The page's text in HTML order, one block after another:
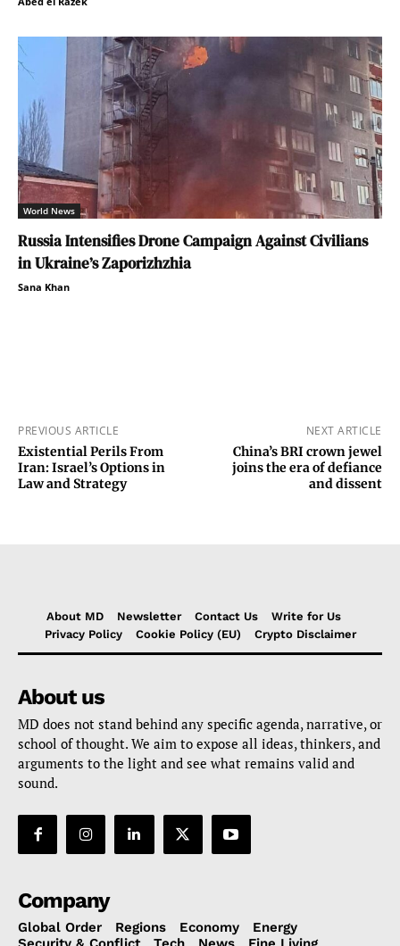
World News
Russia Intensifies Drone Campaign Against Civilians
in Ukraine’s Zaporizhzhia
Sana Khan
PREVIOUS ARTICLE
Existential Perils From
Iran: Israel’s Options in
Law and Strategy
NEXT ARTICLE
China’s BRI crown jewel
joins the era of defiance
and dissent
About MD Newsletter Contact Us
Write for Us
Privacy Policy
Cookie Policy (EU) Crypto Disclaimer
About us
MD does not stand behind any specific agenda, narrative, or
school of thought. We aim to expose all ideas, thinkers, and
arguments to the light and see what remains valid and
sound.
Company
Global Order Regions Economy
Energy